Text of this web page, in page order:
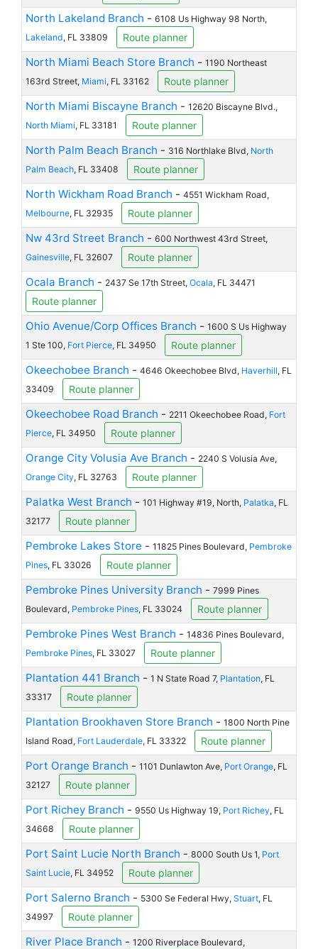
North Lakeland Branch - 6108 Us Highway 98 North,
Lakeland, FL 33809 Route planner
North Miami Beach Store Branch - 1190 Northeast
163rd Street, Miami, FL 33162 Route planner
North Miami Biscayne Branch - 12620 Biscayne Blvd.,
North Miami, FL 33181 Route planner
North Palm Beach Branch - 316 Northlake Blvd, North
Palm Beach, FL 33408 Route planner
North Wickham Road Branch - 4551 Wickham Road,
Melbourne, FL 32935 Route planner
Nw 43rd Street Branch - 600 Northwest 43rd Street,
Gainesville, FL 32607 Route planner
Ocala Branch - 2437 Se 17th Street, Ocala, FL 34471
Route planner
Ohio Avenue/Corp Offices Branch - 1600 S Us Highway
1 Ste 100, Fort Pierce, FL 34950 Route planner
Okeechobee Branch - 4646 Okeechobee Blvd, Haverhill, FL
33409
Route planner
Okeechobee Road Branch - 2211 Okeechobee Road, Fort
Pierce, FL 34950 Route planner
Orange City Volusia Ave Branch - 2240 S Volusia Ave,
Orange City, FL 32763 Route planner
Palatka West Branch - 101 Highway #19, North, Palatka, FL
32177
Route planner
Pembroke Lakes Store - 11825 Pines Boulevard, Pembroke
Pines, FL 33026 Route planner
Pembroke Pines University Branch - 7999 Pines
Boulevard, Pembroke Pines, FL 33024 Route planner
Pembroke Pines West Branch - 14836 Pines Boulevard,
Pembroke Pines, FL 33027 Route planner
Plantation 441 Branch - 1 N State Road 7, Plantation, FL
33317
Route planner
Plantation Brookhaven Store Branch - 1800 North Pine
Island Road, Fort Lauderdale, FL 33322 Route planner
Port Orange Branch - 1101 Dunlawton Ave, Port Orange, FL
32127
Route planner
Port Richey Branch - 9550 Us Highway 19, Port Richey, FL
34668
Route planner
Port Saint Lucie North Branch - 8000 South Us 1, Port
Saint Lucie, FL 34952 Route planner
Port Salerno Branch - 5300 Se Federal Hwy, Stuart, FL
34997
Route planner
River Place Branch - 1200 Riverplace Boulevard,